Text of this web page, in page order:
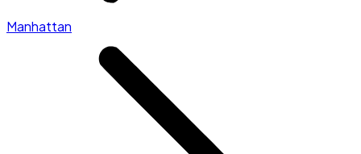
Manhattan